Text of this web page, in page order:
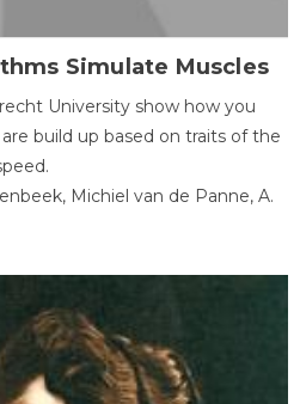
Simulate Muscles
University show how you
build up based on traits of the
Michiel van de Panne, A.